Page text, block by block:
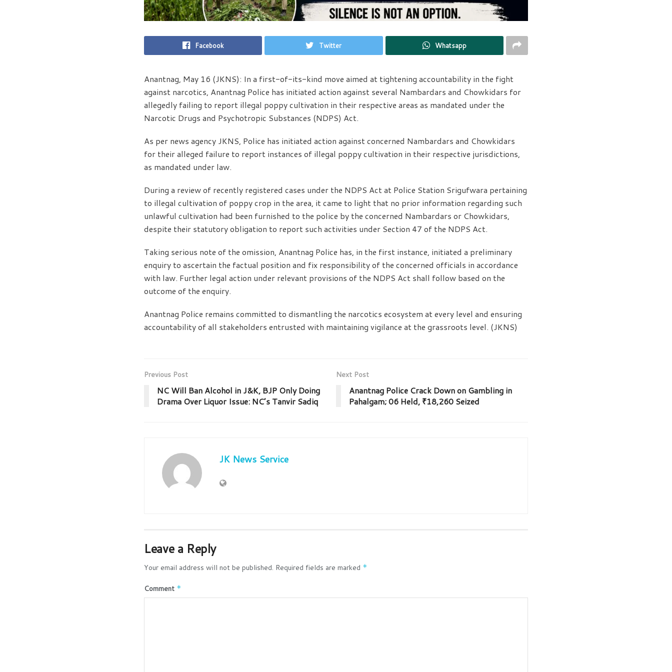
Facebook Twitter Whatsapp
Anantnag, May 16 (JKNS): In a first-of-its-kind move aimed at tightening accountability in the fight
against narcotics, Anantnag Police has initiated action against several Nambardars and Chowkidars for
allegedly failing to report illegal poppy cultivation in their respective areas as mandated under the
Narcotic Drugs and Psychotropic Substances (NDPS) Act.
As per news agency JKNS, Police has initiated action against concerned Nambardars and Chowkidars
for their alleged failure to report instances of illegal poppy cultivation in their respective jurisdictions,
as mandated under law.
During a review of recently registered cases under the NDPS Act at Police Station Srigufwara pertaining
to illegal cultivation of poppy crop in the area, it came to light that no prior information regarding such
unlawful cultivation had been furnished to the police by the concerned Nambardars or Chowkidars,
despite their statutory obligation to report such activities under Section 47 of the NDPS Act.
Taking serious note of the omission, Anantnag Police has, in the first instance, initiated a preliminary
enquiry to ascertain the factual position and fix responsibility of the concerned officials in accordance
with law. Further legal action under relevant provisions of the NDPS Act shall follow based on the
outcome of the enquiry.
Anantnag Police remains committed to dismantling the narcotics ecosystem at every level and ensuring
accountability of all stakeholders entrusted with maintaining vigilance at the grassroots level. (JKNS)
Previous Post
NC Will Ban Alcohol in J&K, BJP Only Doing
Drama Over Liquor Issue: NC’s Tanvir Sadiq
Next Post
Anantnag Police Crack Down on Gambling in
Pahalgam; 06 Held, ₹18,260 Seized
JK News Service
Leave a Reply
Your email address will not be published. Required fields are marked *
Comment *